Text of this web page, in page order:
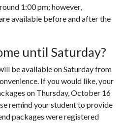
1:00 pm; however,
available before and after the
until Saturday?
be available on Saturday from
If you would like, your
on Thursday, October 16
remind your student to provide
packages were registered